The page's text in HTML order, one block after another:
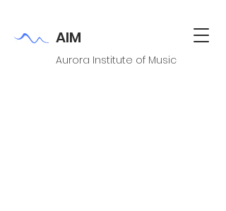
AIM
Aurora Institute of Music